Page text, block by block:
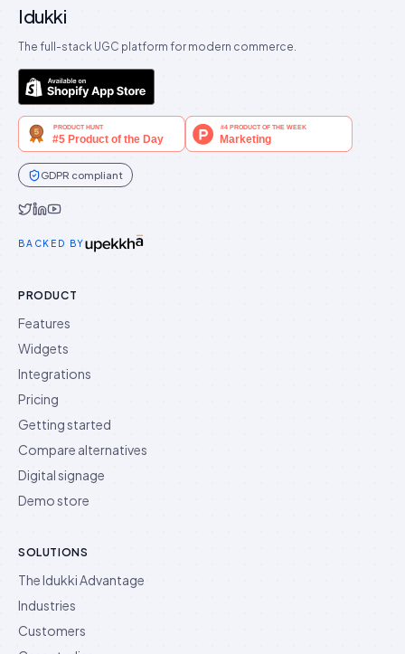
Idukki
The full-stack UGC platform for modern commerce.
GDPR compliant
BACKED BY
PRODUCT
Features
Widgets
Integrations
Pricing
Getting started
Compare alternatives
Digital signage
Demo store
SOLUTIONS
The Idukki Advantage
Industries
Customers